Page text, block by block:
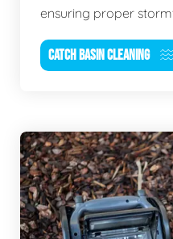
ensuring proper
CATCH BASIN CLEANING